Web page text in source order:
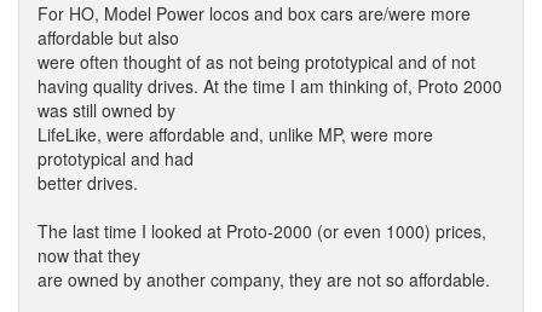
For HO, Model Power locos and box cars are/were more
affordable but also
were often thought of as not being prototypical and of not
having quality drives. At the time I am thinking of, Proto 2000
was still owned by
LifeLike, were affordable and, unlike MP, were more
prototypical and had
better drives.
The last time I looked at Proto-2000 (or even 1000) prices,
now that they
are owned by another company, they are not so affordable.